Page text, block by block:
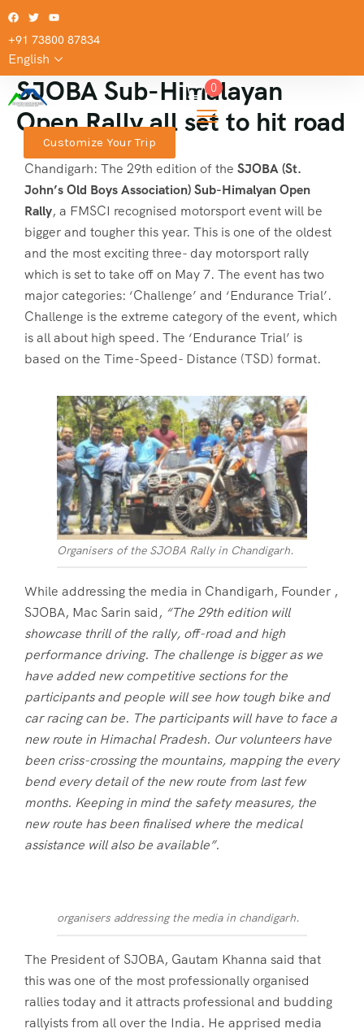
+91 73800 87834
English
0
Customize Your Trip
SJOBA Sub-Himalayan
Open Rally all set to hit road
Chandigarh: The 29th edition of the SJOBA (St.
John’s Old Boys Association) Sub-Himalyan Open
Rally, a FMSCI recognised motorsport event will be
bigger and tougher this year. This is one of the oldest
and the most exciting three- day motorsport rally
which is set to take off on May 7. The event has two
major categories: ‘Challenge’ and ‘Endurance Trial’.
Challenge is the extreme category of the event, which
is all about high speed. The ‘Endurance Trial’ is
based on the Time-Speed- Distance (TSD) format.
Organisers of the SJOBA Rally in Chandigarh.
While addressing the media in Chandigarh, Founder ,
SJOBA, Mac Sarin said, “The 29th edition will
showcase thrill of the rally, off-road and high
performance driving. The challenge is bigger as we
have added new competitive sections for the
participants and people will see how tough bike and
car racing can be. The participants will have to face a
new route in Himachal Pradesh. Our volunteers have
been criss-crossing the mountains, mapping the every
bend every detail of the new route from last few
months. Keeping in mind the safety measures, the
new route has been finalised where the medical
assistance will also be available”.
organisers addressing the media in chandigarh.
The President of SJOBA, Gautam Khanna said that
this was one of the most professionally organised
rallies today and it attracts professional and budding
rallyists from all over the India. He apprised media